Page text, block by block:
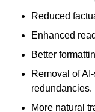
Reduced
Enhanced
Better
Removal of
redundancies.
More natural